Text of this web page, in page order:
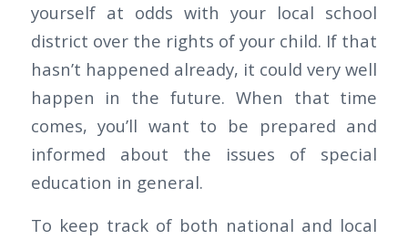
yourself at odds with your local school
district over the rights of your child. If that
hasn’t happened already, it could very well
happen in the future. When that time
comes, you’ll want to be prepared and
informed about the issues of special
education in general.
To keep track of both national and local